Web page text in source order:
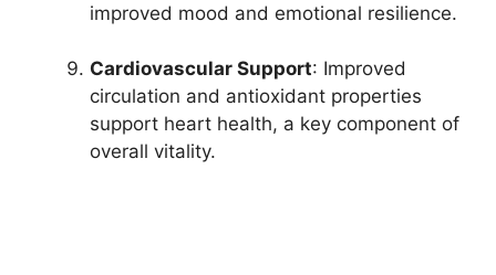
improved mood and emotional resilience.
Cardiovascular Support: Improved
circulation and antioxidant properties
support heart health, a key component of
overall vitality.